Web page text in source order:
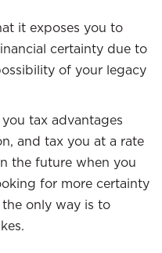
it exposes you to
certainty due to
of your legacy
tax advantages
and tax you at a rate
the future when you
for more certainty
only way is to